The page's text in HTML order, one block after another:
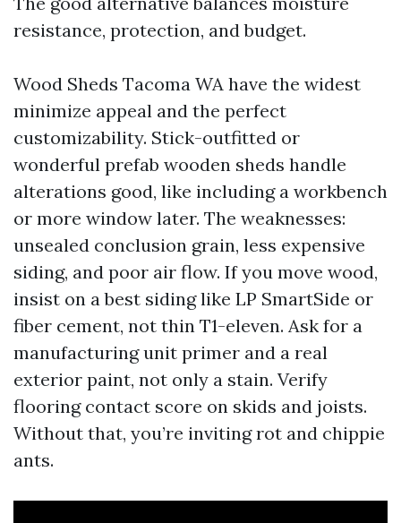
resistance, protection, and budget.
Wood Sheds Tacoma WA have the widest
minimize appeal and the perfect
customizability. Stick-outfitted or
wonderful prefab wooden sheds handle
alterations good, like including a workbench
or more window later. The weaknesses:
unsealed conclusion grain, less expensive
siding, and poor air flow. If you move wood,
insist on a best siding like LP SmartSide or
fiber cement, not thin T1-eleven. Ask for a
manufacturing unit primer and a real
exterior paint, not only a stain. Verify
flooring contact score on skids and joists.
Without that, you’re inviting rot and chippie
ants.